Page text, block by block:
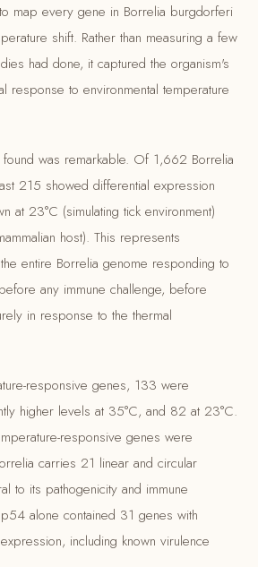
map every gene in Borrelia burgdorferi
shift. Rather than measuring a few
had done, it captured the organism's
response to environmental temperature
was remarkable. Of 1,662 Borrelia
215 showed differential expression
at 23°C (simulating tick environment)
host). This represents
entire Borrelia genome responding to
any immune challenge, before
in response to the thermal
responsive genes, 133 were
higher levels at 35°C, and 82 at 23°C.
responsive genes were
carries 21 linear and circular
to its pathogenicity and immune
alone contained 31 genes with
including known virulence